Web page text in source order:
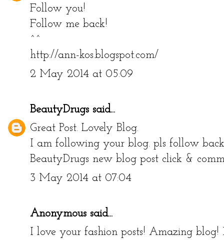
Follow you!
Follow me back!
^^
http://ann-kos.blogspot.com/
2 May 2014 at 05:09
BeautyDrugs said...
Great Post. Lovely Blog.
I am following your blog. pls follow
BeautyDrugs new blog post click &
3 May 2014 at 07:04
Anonymous said...
I love your fashion posts! Amazing